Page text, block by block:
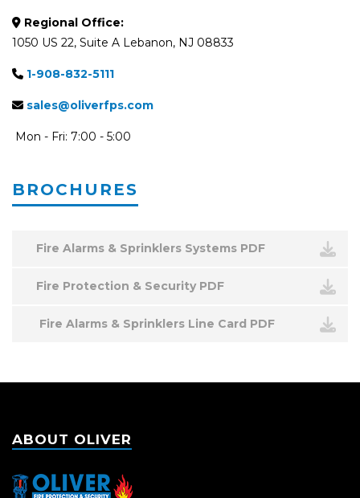
Regional Office:
1050 US 22, Suite A Lebanon, NJ 08833
1-908-832-5111
sales@oliverfps.com
Mon - Fri: 7:00 - 5:00
BROCHURES
Fire Alarms & Sprinklers Systems PDF
Fire Protection & Security PDF
Fire Alarms & Sprinklers Line Card PDF
ABOUT OLIVER